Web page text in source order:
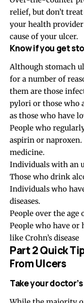
relief, but don’t
your health
cause of your ulcer.
Know if you get
Although stomach
for a number of
them are those
pylori or those who
as those who have
People who
aspirin or naproxen.
medicine.
Individuals with an
Those who drink
Individuals who
diseases.
People over the age
People who have or
like Crohn’s disease
Part 2 Quick
From Ulcers
Take your